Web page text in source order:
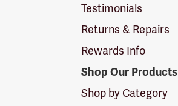
Testimonials
Returns & Repairs
Rewards Info
Shop Our Products
Shop by Category